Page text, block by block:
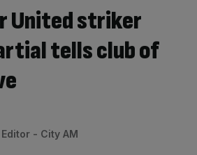
United striker
tells club of
- City AM